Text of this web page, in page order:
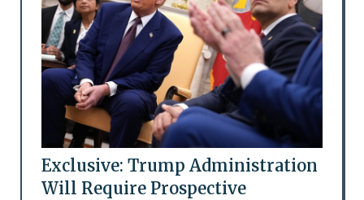
Exclusive: Trump Administration
Will Require Prospective